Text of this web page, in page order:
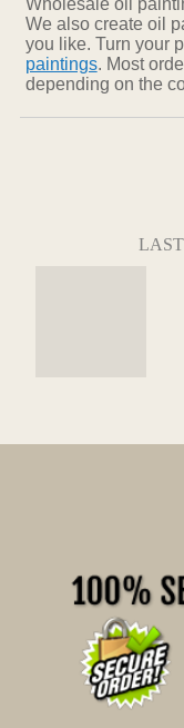
Wholesale oil
We also create oil
you like. Turn your
paintings. Most
depending on the